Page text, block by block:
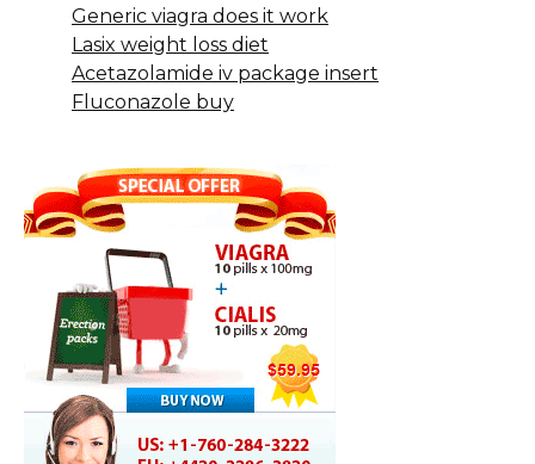
Generic viagra does it work
Lasix weight loss diet
Acetazolamide iv package insert
Fluconazole buy